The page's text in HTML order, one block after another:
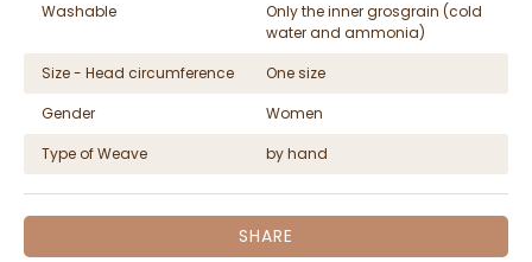
Washable
Only the inner grosgrain (cold
water and ammonia)
Size - Head circumference
One size
Gender
Women
Type of Weave
by hand
SHARE